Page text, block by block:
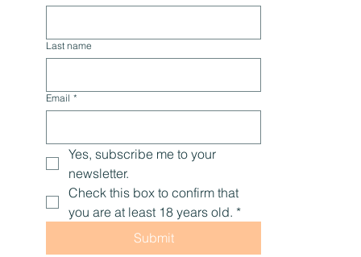
Last name
Email *
Yes, subscribe me to your
newsletter.
Check this box to confirm that
you are at least 18 years old. *
Submit